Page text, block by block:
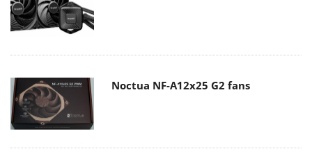
Noctua NF-A12x25 G2 fans